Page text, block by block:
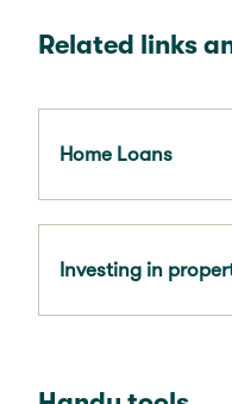
Related links
Home Loans
Investing in